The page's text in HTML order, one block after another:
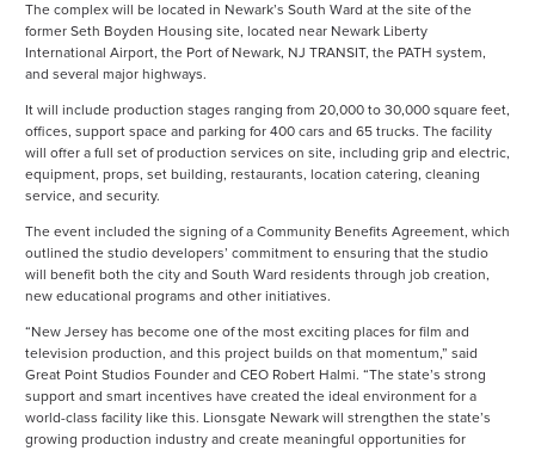
The complex will be located in Newark’s South Ward at the site of the
former Seth Boyden Housing site, located near Newark Liberty
International Airport, the Port of Newark, NJ TRANSIT, the PATH system,
and several major highways.
It will include production stages ranging from 20,000 to 30,000 square feet,
offices, support space and parking for 400 cars and 65 trucks. The facility
will offer a full set of production services on site, including grip and electric,
equipment, props, set building, restaurants, location catering, cleaning
service, and security.
The event included the signing of a Community Benefits Agreement, which
outlined the studio developers’ commitment to ensuring that the studio
will benefit both the city and South Ward residents through job creation,
new educational programs and other initiatives.
“New Jersey has become one of the most exciting places for film and
television production, and this project builds on that momentum,” said
Great Point Studios Founder and CEO Robert Halmi. “The state’s strong
support and smart incentives have created the ideal environment for a
world-class facility like this. Lionsgate Newark will strengthen the state’s
growing production industry and create meaningful opportunities for